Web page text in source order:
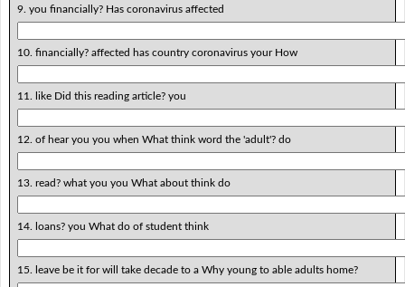
9. you financially? Has coronavirus affected
10. financially? affected has country coronavirus your How
11. like Did this reading article? you
12. of hear you you when What think word the 'adult'? do
13. read? what you you What about think do
14. loans? you What do of student think
15. leave be it for will take decade to a Why young to able adults home?